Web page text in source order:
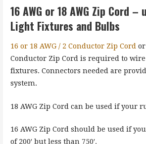
16 AWG or 18 AWG Zip Cord
Light Fixtures and Bulbs
16 or 18 AWG / 2 Conductor Zip Cord or
Conductor Zip Cord is required to
fixtures. Connectors needed are
system.
18 AWG Zip Cord can be used if your
16 AWG Zip Cord should be used if
of 200′ but less than 750′.